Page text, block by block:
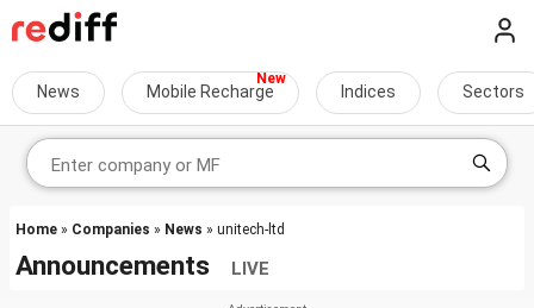
News Mobile Recharge Indices Sectors
Home » Companies » News » unitech-ltd
Announcements LIVE